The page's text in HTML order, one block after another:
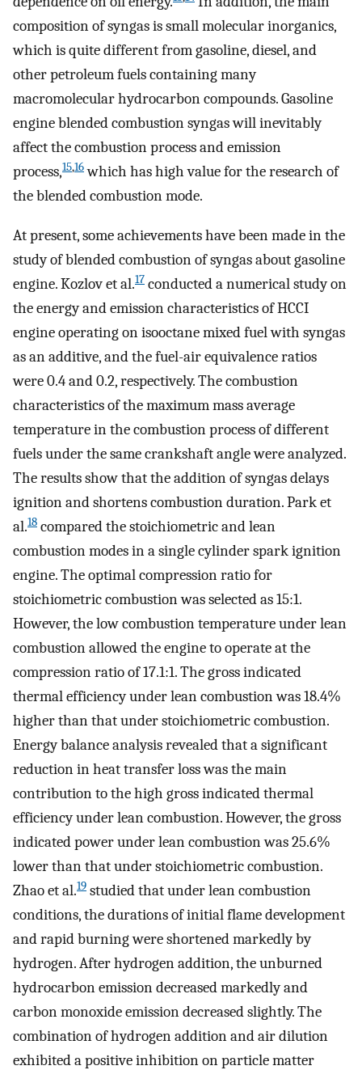
composition of syngas is small molecular inorganics,
which is quite different from gasoline, diesel, and
other petroleum fuels containing many
macromolecular hydrocarbon compounds. Gasoline
engine blended combustion syngas will inevitably
affect the combustion process and emission
process,15,16which has high value for the research of
the blended combustion mode.
At present, some achievements have been made in the
study of blended combustion of syngas about gasoline
engine. Kozlov et al.17 conducted a numerical study on
the energy and emission characteristics of HCCI
engine operating on isooctane mixed fuel with syngas
as an additive, and the fuel-air equivalence ratios
were 0.4 and 0.2, respectively. The combustion
characteristics of the maximum mass average
temperature in the combustion process of different
fuels under the same crankshaft angle were analyzed.
The results show that the addition of syngas delays
ignition and shortens combustion duration. Park et
al.18 compared the stoichiometric and lean
combustion modes in a single cylinder spark ignition
engine. The optimal compression ratio for
stoichiometric combustion was selected as 15:1.
However, the low combustion temperature under lean
combustion allowed the engine to operate at the
compression ratio of 17.1:1. The gross indicated
thermal efficiency under lean combustion was 18.4%
higher than that under stoichiometric combustion.
Energy balance analysis revealed that a significant
reduction in heat transfer loss was the main
contribution to the high gross indicated thermal
efficiency under lean combustion. However, the gross
indicated power under lean combustion was 25.6%
lower than that under stoichiometric combustion.
Zhao et al.19 studied that under lean combustion
conditions, the durations of initial flame development
and rapid burning were shortened markedly by
hydrogen. After hydrogen addition, the unburned
hydrocarbon emission decreased markedly and
carbon monoxide emission decreased slightly. The
combination of hydrogen addition and air dilution
exhibited a positive inhibition on particle matter